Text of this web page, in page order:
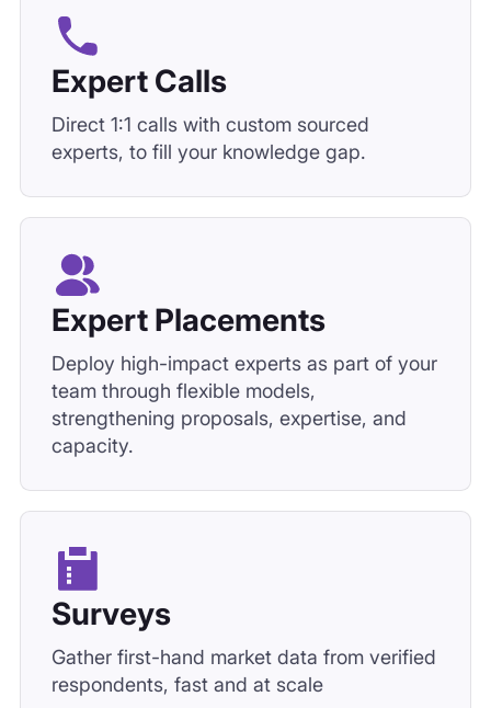
Expert Calls
Direct 1:1 calls with custom sourced
experts, to fill your knowledge gap.
Expert Placements
Deploy high-impact experts as part of your
team through flexible models,
strengthening proposals, expertise, and
capacity.
Surveys
Gather first-hand market data from verified
respondents, fast and at scale